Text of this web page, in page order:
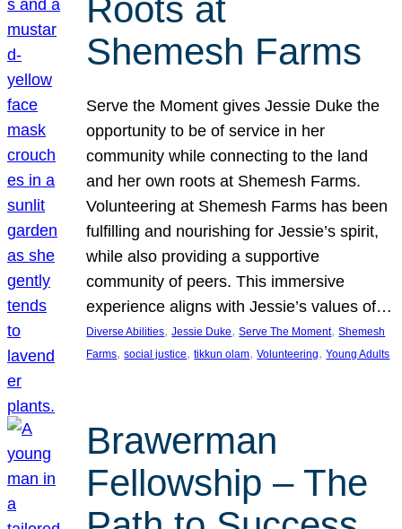
Roots at
Shemesh Farms
Serve the Moment gives Jessie Duke the
opportunity to be of service in her
community while connecting to the land
and her own roots at Shemesh Farms.
Volunteering at Shemesh Farms has been
fulfilling and nourishing for Jessie’s spirit,
while also providing a supportive
community of peers. This immersive
experience aligns with Jessie’s values of…
Diverse Abilities, Jessie Duke, Serve The Moment, Shemesh
Farms, social justice, tikkun olam, Volunteering, Young Adults
Brawerman
Fellowship – The